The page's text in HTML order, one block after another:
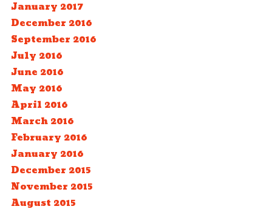
January 2017
December 2016
September 2016
July 2016
June 2016
May 2016
April 2016
March 2016
February 2016
January 2016
December 2015
November 2015
August 2015